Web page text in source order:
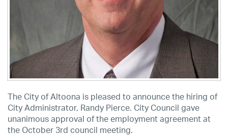
The City of Altoona is pleased to announce the hiring of
City Administrator, Randy Pierce. City Council gave
unanimous approval of the employment agreement at
the October 3rd council meeting.